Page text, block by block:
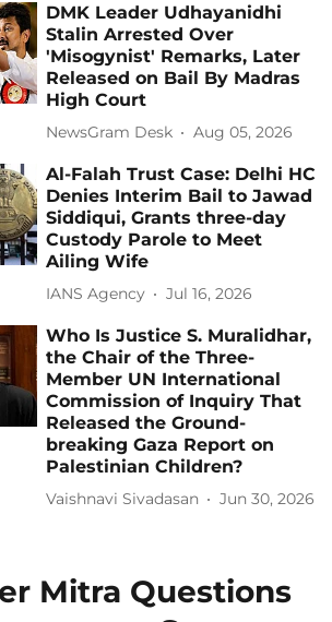
DMK Leader Udhayanidhi
Stalin Arrested Over
'Misogynist' Remarks, Later
Released on Bail By Madras
High Court
NewsGram Desk Aug 05, 2026
Al-Falah Trust Case: Delhi HC
Denies Interim Bail to Jawad
Siddiqui, Grants three-day
Custody Parole to Meet
Ailing Wife
IANS Agency Jul 16, 2026
Who Is Justice S. Muralidhar,
the Chair of the Three-
Member UN International
Commission of Inquiry That
Released the Ground-
breaking Gaza Report on
Palestinian Children?
Vaishnavi Sivadasan Jun 30, 2026
Mitra Questions